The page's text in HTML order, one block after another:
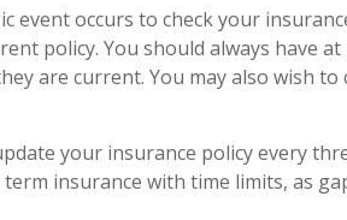
event occurs to check your
policy. You should always have
are current. You may also wish
your insurance policy every
insurance with time limits, as